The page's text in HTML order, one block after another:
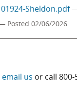
Sheldon.pdf
Posted 02/06/2026
email us or call 800-